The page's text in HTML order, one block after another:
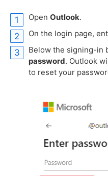
Open Outlook.
On the login page,
Below the signing-in
password. Outlook
to reset your